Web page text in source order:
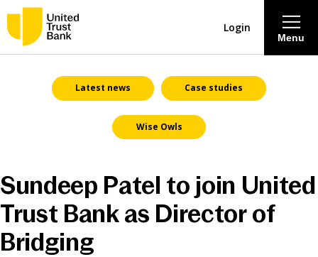
About
Savings & Deposits
Mortgages
Menu
Login
Latest news Case studies
Wise Owls
Sundeep Patel to join United
Trust Bank as Director of
Bridging